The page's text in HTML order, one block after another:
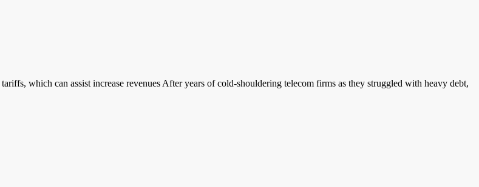
which can assist increase revenues After years of cold-shouldering telecom firms as they struggled with heavy debt,